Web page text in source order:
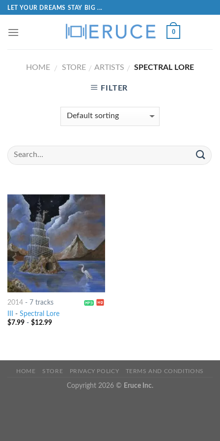
LET YOUR DREAMS STAY BIG ...
0
HOME / STORE / ARTISTS / SPECTRAL LORE
FILTER
2014- 7 tracks
- Spectral Lore
$7.99- $12.99
HOME STORE PRIVACY POLICY TERMS AND CONDITIONS
Copyright 2026 © Eruce Inc.